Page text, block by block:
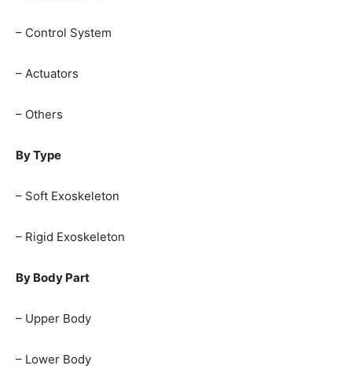
– Control System
– Actuators
– Others
By Type
– Soft Exoskeleton
– Rigid Exoskeleton
By Body Part
– Upper Body
– Lower Body